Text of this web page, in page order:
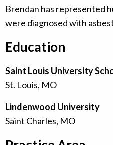
Brendan has represented
were diagnosed with
Education
Saint Louis University
St. Louis, MO
Lindenwood University
Saint Charles, MO